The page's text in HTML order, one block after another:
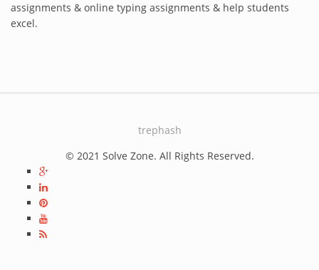
assignments & online typing assignments & help students
excel.
trephash
© 2021 Solve Zone. All Rights Reserved.